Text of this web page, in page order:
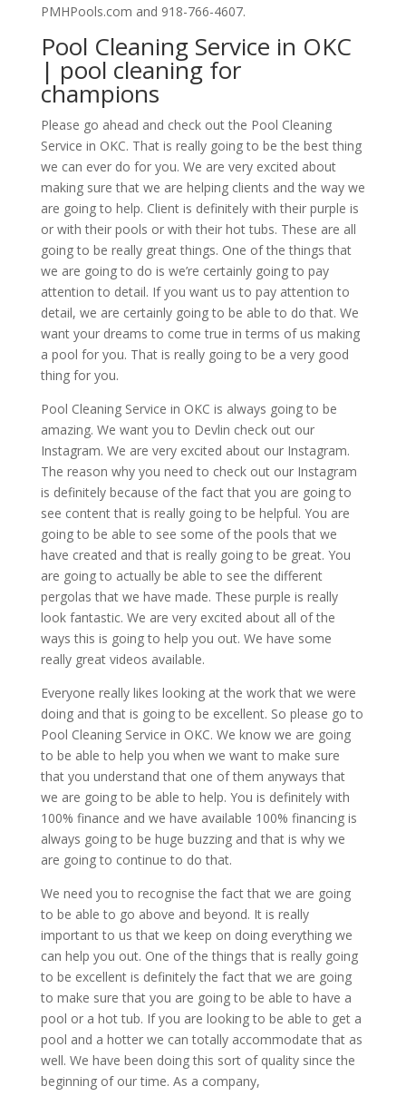
PMHPools.com and 918-766-4607.
Pool Cleaning Service in OKC
| pool cleaning for
champions
Please go ahead and check out the Pool Cleaning
Service in OKC. That is really going to be the best thing
we can ever do for you. We are very excited about
making sure that we are helping clients and the way we
are going to help. Client is definitely with their purple is
or with their pools or with their hot tubs. These are all
going to be really great things. One of the things that
we are going to do is we’re certainly going to pay
attention to detail. If you want us to pay attention to
detail, we are certainly going to be able to do that. We
want your dreams to come true in terms of us making
a pool for you. That is really going to be a very good
thing for you.
Pool Cleaning Service in OKC is always going to be
amazing. We want you to Devlin check out our
Instagram. We are very excited about our Instagram.
The reason why you need to check out our Instagram
is definitely because of the fact that you are going to
see content that is really going to be helpful. You are
going to be able to see some of the pools that we
have created and that is really going to be great. You
are going to actually be able to see the different
pergolas that we have made. These purple is really
look fantastic. We are very excited about all of the
ways this is going to help you out. We have some
really great videos available.
Everyone really likes looking at the work that we were
doing and that is going to be excellent. So please go to
Pool Cleaning Service in OKC. We know we are going
to be able to help you when we want to make sure
that you understand that one of them anyways that
we are going to be able to help. You is definitely with
100% finance and we have available 100% financing is
always going to be huge buzzing and that is why we
are going to continue to do that.
We need you to recognise the fact that we are going
to be able to go above and beyond. It is really
important to us that we keep on doing everything we
can help you out. One of the things that is really going
to be excellent is definitely the fact that we are going
to make sure that you are going to be able to have a
pool or a hot tub. If you are looking to be able to get a
pool and a hotter we can totally accommodate that as
well. We have been doing this sort of quality since the
beginning of our time. As a company,